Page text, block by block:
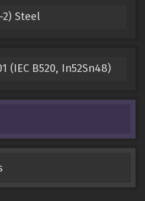
2) Steel
(IEC B520, In52Sn48)